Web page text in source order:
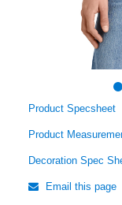
Product Specsheet
Product
Decoration Spec
Email this page